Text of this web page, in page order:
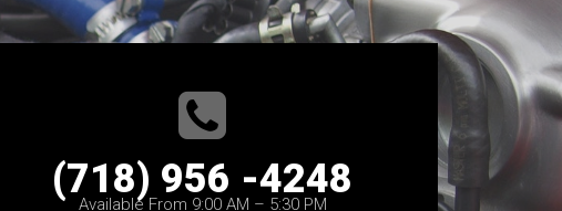
(718) 956 -4248
Available From 9:00 AM – 5:30 PM